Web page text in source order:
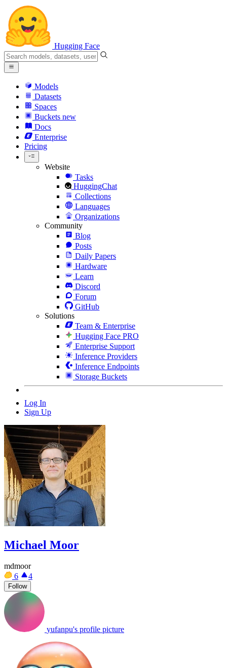
Hugging Face
Models
Datasets
Spaces
Buckets new
Docs
Enterprise
Pricing
Website
Tasks
HuggingChat
Collections
Languages
Organizations
Community
Blog
Posts
Daily Papers
Hardware
Learn
Discord
Forum
GitHub
Solutions
Team & Enterprise
Hugging Face PRO
Enterprise Support
Inference Providers
Inference Endpoints
Storage Buckets
Log In
Sign Up
Michael Moor
mdmoor
6
4
Follow
yufanpu's profile picture